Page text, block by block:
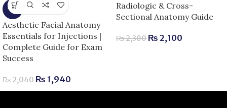
-5%
Aesthetic Facial Anatomy
Essentials for Injections |
Complete Guide for Exam
Success
₨2,040 ₨ 1,940
Radiologic & Cross-
Sectional Anatomy Guide
₨2,300 ₨ 2,100